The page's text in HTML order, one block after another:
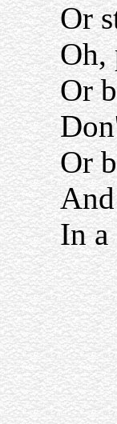
Or
Oh,
Or
Or
In a